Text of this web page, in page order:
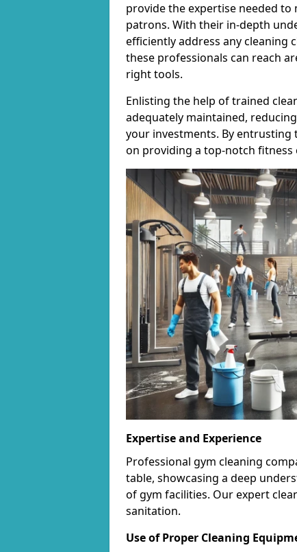
provide the expertise needed
patrons. With their in-depth
efficiently address any cleaning
these professionals can reach
right tools.
Enlisting the help of trained
adequately maintained,
your investments. By entrusting
on providing a top-notch
Expertise and Experience
Professional gym cleaning
table, showcasing a deep
of gym facilities. Our expert
sanitation.
Use of Proper Cleaning